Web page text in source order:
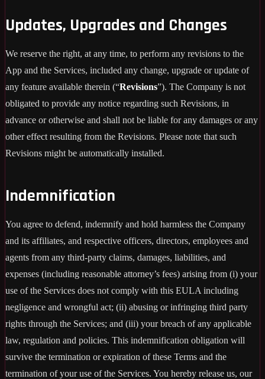
Updates, Upgrades and Changes
We reserve the right, at any time, to perform any revisions to the
App and the Services, included any change, upgrade or update of
any feature available therein (“Revisions”). The Company is not
obligated to provide any notice regarding such Revisions, in
advance or otherwise and shall not be liable for any damages or any
other effect resulting from the Revisions. Please note that such
Revisions might be automatically installed.
Indemnification
You agree to defend, indemnify and hold harmless the Company
and its affiliates, and respective officers, directors, employees and
agents from any third-party claims, damages, liabilities, and
expenses (including reasonable attorney’s fees) arising from (i) your
use of the Services does not comply with this EULA including
negligence and wrongful act; (ii) abusing or infringing third party
rights through the Services; and (iii) your breach of any applicable
law, regulation and policies. This indemnification obligation will
survive the termination or expiration of these Terms and the
termination of your use of the Services. You hereby release us, our